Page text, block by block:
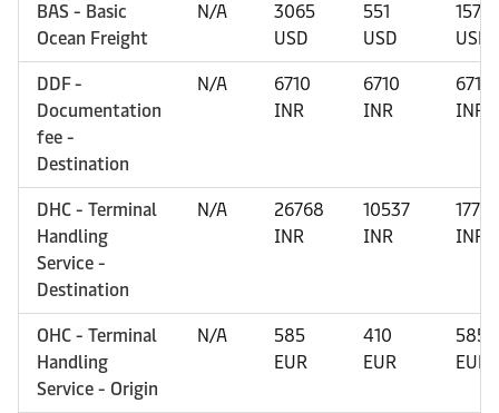
BAS - Basic
Ocean Freight
N/A
3065
USD
551
USD
1570
USD
DDF -
Documentation
fee -
Destination
N/A
6710
INR
6710
INR
6710
INR
DHC - Terminal
Handling
Service -
Destination
N/A
26768
INR
10537
INR
17722
INR
OHC - Terminal
Handling
Service - Origin
N/A
585
EUR
410
EUR
585
EUR